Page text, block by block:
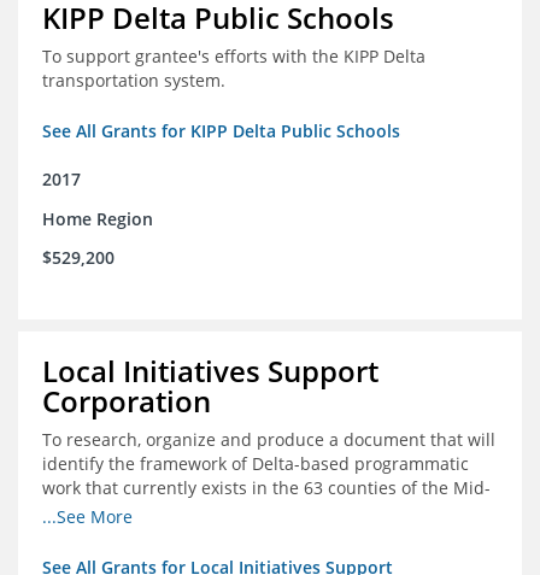
KIPP Delta Public Schools
To support grantee's efforts with the KIPP Delta
transportation system.
See All Grants for KIPP Delta Public Schools
2017
Home Region
$529,200
Local Initiatives Support
Corporation
To research, organize and produce a document that will
identify the framework of Delta-based programmatic
work that currently exists in the 63 counties of the Mid-
South Delta (Arkansas, Mississippi and Louisiana,)
...See More
See All Grants for Local Initiatives Support